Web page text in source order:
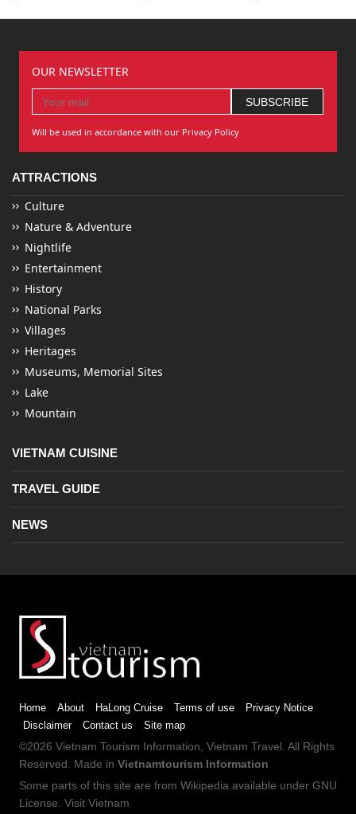
OUR NEWSLETTER
Will be used in accordance with our Privacy Policy
ATTRACTIONS
Culture
Nature & Adventure
Nightlife
Entertainment
History
National Parks
Villages
Heritages
Museums, Memorial Sites
Lake
Mountain
VIETNAM CUISINE
TRAVEL GUIDE
NEWS
Home About HaLong Cruise Terms of use
Privacy Notice
Disclaimer
Contact us Site map
©2026 Vietnam Tourism Information, Vietnam Travel. All Rights
Reserved. Made in Vietnamtourism Information
Some parts of this site are from Wikipedia available under GNU
License. Visit Vietnam